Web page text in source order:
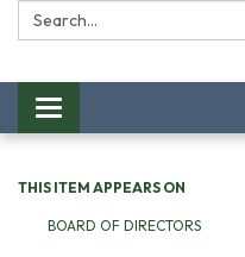
Search:
Toggle
navigation
THIS ITEM APPEARS ON
BOARD OF DIRECTORS